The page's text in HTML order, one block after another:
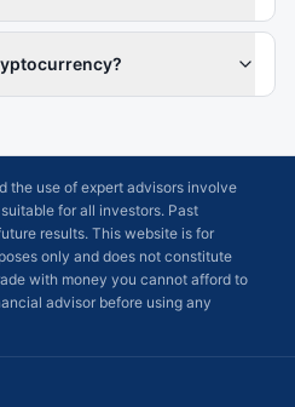
the use of expert advisors involve
for all investors. Past
results. This website is for
only and does not constitute
with money you cannot afford to
advisor before using any